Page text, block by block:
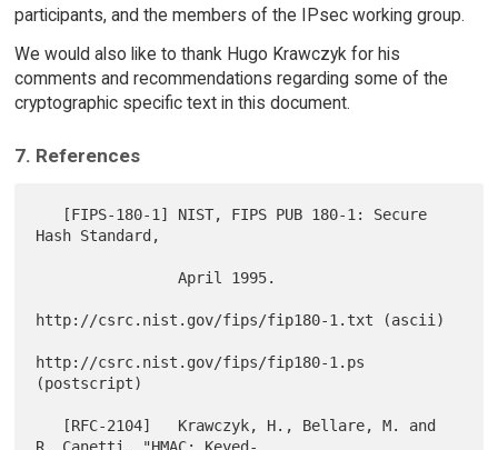
participants, and the members of the IPsec working group.
We would also like to thank Hugo Krawczyk for his
comments and recommendations regarding some of the
cryptographic specific text in this document.
7. References
Hash Standard,
                April 1995.
http://csrc.nist.gov/fips/fip180-1.txt (ascii)
http://csrc.nist.gov/fips/fip180-1.ps
(postscript)
R. Canetti, "HMAC: Keyed-